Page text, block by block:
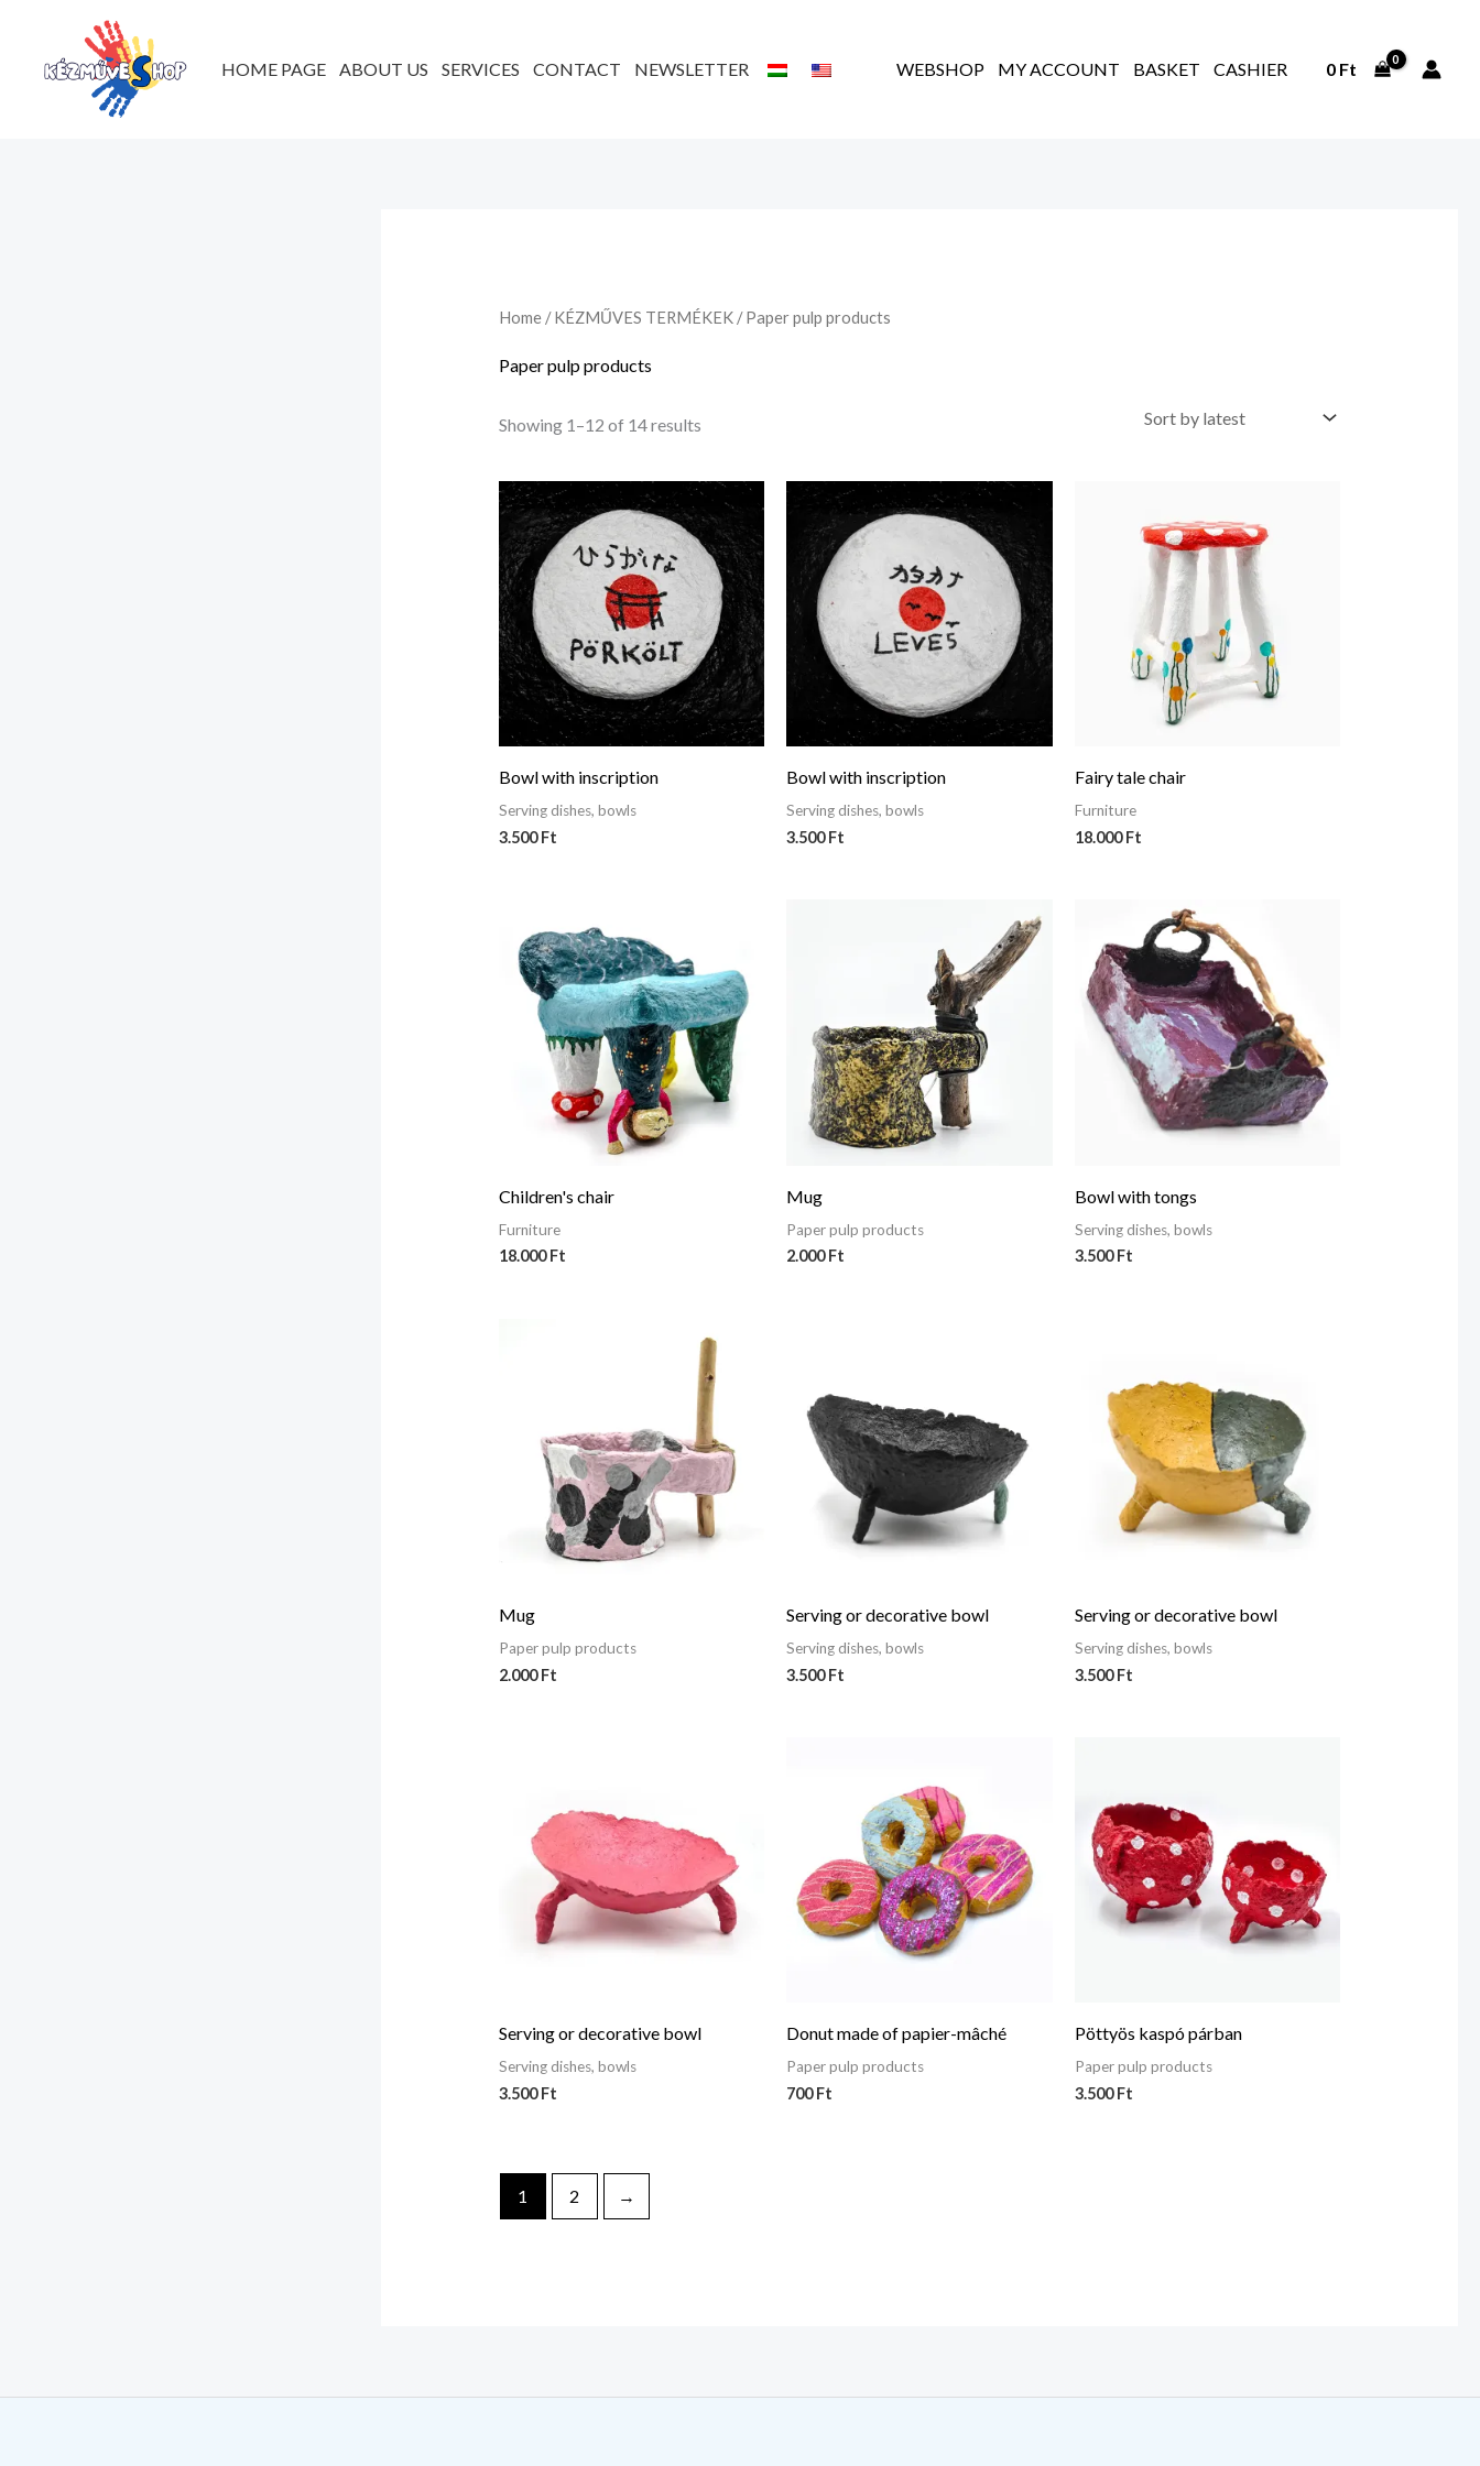
content
HOME PAGE ABOUT US SERVICES CONTACT NEWSLETTER WEBSHOP MY ACCOUNT BASKET CASHIER 0 Ft
Home/KÉZMŰVES TERMÉKEK/ Paper pulp products
Paper pulp products
Showing 1–12 of 14 results
Bowl with inscription
Serving dishes, bowls
3.500Ft
Bowl with inscription
Serving dishes, bowls
3.500Ft
Fairy tale chair
Furniture
18.000Ft
Children's chair
Furniture
18.000Ft
Mug
Paper pulp products
2.000Ft
Bowl with tongs
Serving dishes, bowls
3.500Ft
Mug
Paper pulp products
2.000Ft
Serving or decorative bowl
Serving dishes, bowls
3.500Ft
Serving or decorative bowl
Serving dishes, bowls
3.500Ft
Serving or decorative bowl
Serving dishes, bowls
3.500Ft
Donut made of papier-mâché
Paper pulp products
700Ft
Pöttyös kaspó párban
Paper pulp products
3.500Ft
1 2 →